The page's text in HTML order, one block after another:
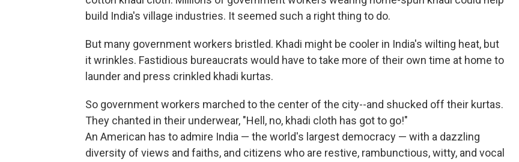
build India's village industries. It seemed such a right thing to do.
But many government workers bristled. Khadi might be cooler in India's wilting heat, but
it wrinkles. Fastidious bureaucrats would have to take more of their own time at home to
launder and press crinkled khadi kurtas.
So government workers marched to the center of the city--and shucked off their kurtas.
They chanted in their underwear, "Hell, no, khadi cloth has got to go!"
An American has to admire India — the world's largest democracy — with a dazzling
diversity of views and faiths, and citizens who are restive, rambunctious, witty, and vocal